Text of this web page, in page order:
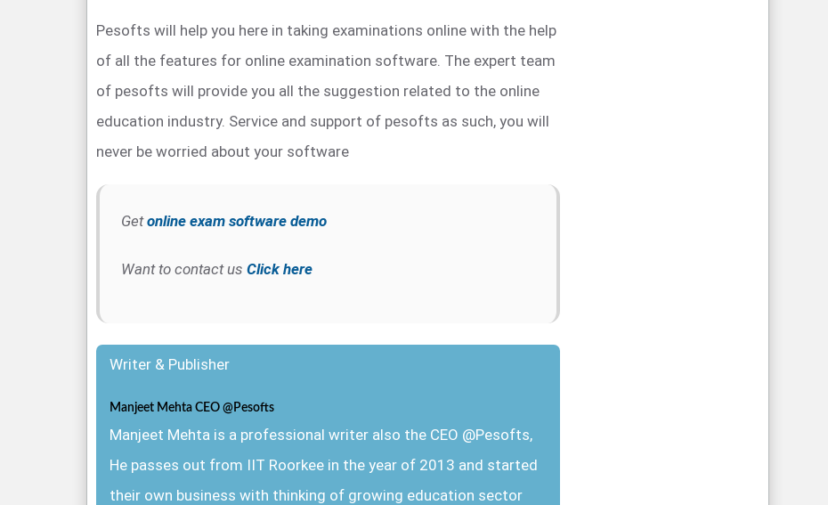
Pesofts will help you here in taking examinations online with the help
of all the features for online examination software. The expert team
of pesofts will provide you all the suggestion related to the online
education industry. Service and support of pesofts as such, you will
never be worried about your software
Getonline exam software demo
Want to contact us Click here
Writer & Publisher
Manjeet Mehta CEO @Pesofts
Manjeet Mehta is a professional writer also the CEO @Pesofts,
He passes out from IIT Roorkee in the year of 2013 and started
their own business with thinking of growing education sector